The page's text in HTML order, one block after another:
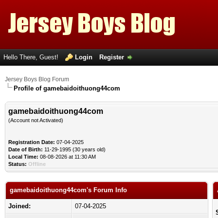
Hello There, Guest! Login Register
Jersey Boys Blog Forum
Profile of gamebaidoithuong44com
gamebaidoithuong44com
(Account not Activated)
Registration Date: 07-04-2025
Date of Birth: 11-29-1995 (30 years old)
Local Time: 08-08-2026 at 11:30 AM
Status: Offline
gamebaidoithuong44com's Forum Info
Joined:
07-04-2025